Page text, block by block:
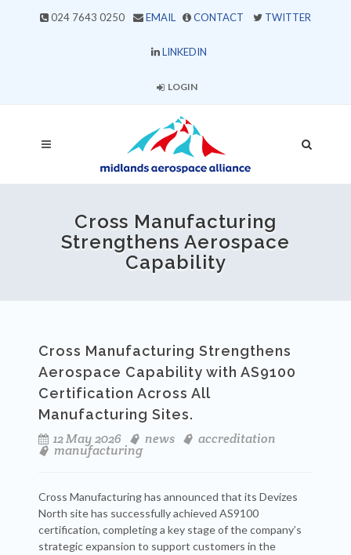
024 7643 0250 EMAIL CONTACT TWITTER
LINKEDIN
LOGIN
Cross Manufacturing
Strengthens Aerospace
Capability
Cross Manufacturing Strengthens
Aerospace Capability with AS9100
Certification Across All
Manufacturing Sites.
12 May 2026
news accreditation
manufacturing
Cross Manufacturing has announced that its Devizes
North site has successfully achieved AS9100
certification, completing a key stage of the company’s
strategic expansion to support customers in the